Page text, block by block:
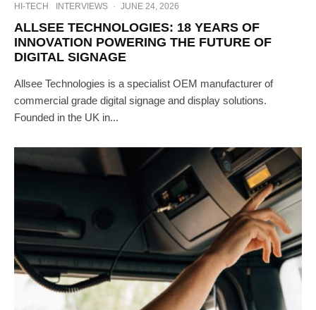
HI-TECH INTERVIEWS · JUNE 24, 2026
ALLSEE TECHNOLOGIES: 18 YEARS OF
INNOVATION POWERING THE FUTURE OF
DIGITAL SIGNAGE
Allsee Technologies is a specialist OEM manufacturer of
commercial grade digital signage and display solutions.
Founded in the UK in...